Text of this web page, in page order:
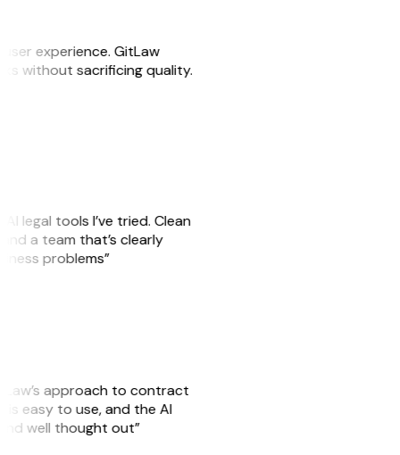
experience. GitLaw
without sacrificing quality.
legal tools I’ve tried. Clean
a team that’s clearly
problems”
approach to contract
is easy to use, and the AI
well thought out”